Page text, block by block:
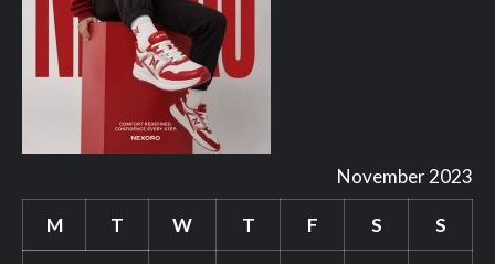
November 2023
M T W T F S S